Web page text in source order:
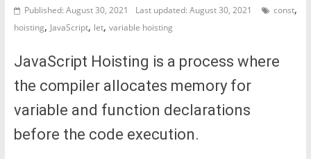
Published: August 30, 2021 Last updated: August 30, 2021 const,
hoisting, JavaScript, let, variable hoisting
JavaScript Hoisting is a process where
the compiler allocates memory for
variable and function declarations
before the code execution.